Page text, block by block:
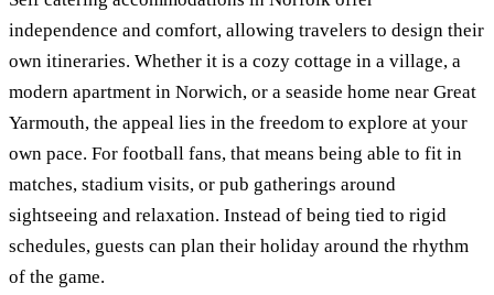
independence and comfort, allowing travelers to design their
own itineraries. Whether it is a cozy cottage in a village, a
modern apartment in Norwich, or a seaside home near Great
Yarmouth, the appeal lies in the freedom to explore at your
own pace. For football fans, that means being able to fit in
matches, stadium visits, or pub gatherings around
sightseeing and relaxation. Instead of being tied to rigid
schedules, guests can plan their holiday around the rhythm
of the game.